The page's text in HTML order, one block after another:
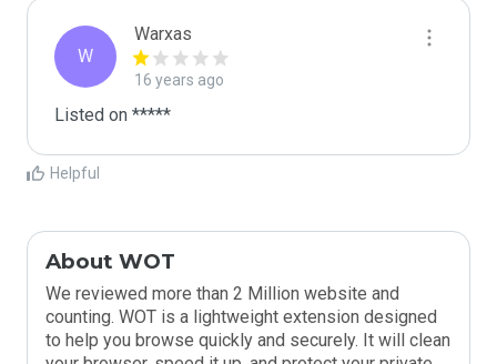
W
Warxas
16 years ago
Listed on *****
Helpful
About WOT
We reviewed more than 2 Million website and
counting. WOT is a lightweight extension designed
to help you browse quickly and securely. It will clean